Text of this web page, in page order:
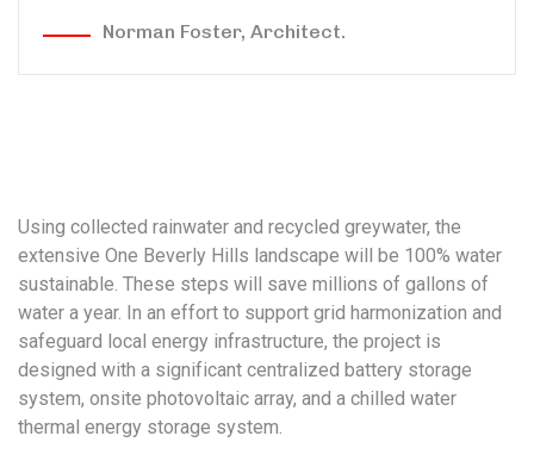
Norman Foster, Architect.
Using collected rainwater and recycled greywater, the
extensive One Beverly Hills landscape will be 100% water
sustainable. These steps will save millions of gallons of
water a year. In an effort to support grid harmonization and
safeguard local energy infrastructure, the project is
designed with a significant centralized battery storage
system, onsite photovoltaic array, and a chilled water
thermal energy storage system.